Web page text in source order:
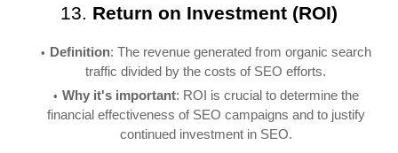
13. Return on Investment (ROI)
Definition: The revenue generated from organic search
traffic divided by the costs of SEO efforts.
Why it's important: ROI is crucial to determine the
financial effectiveness of SEO campaigns and to justify
continued investment in SEO.